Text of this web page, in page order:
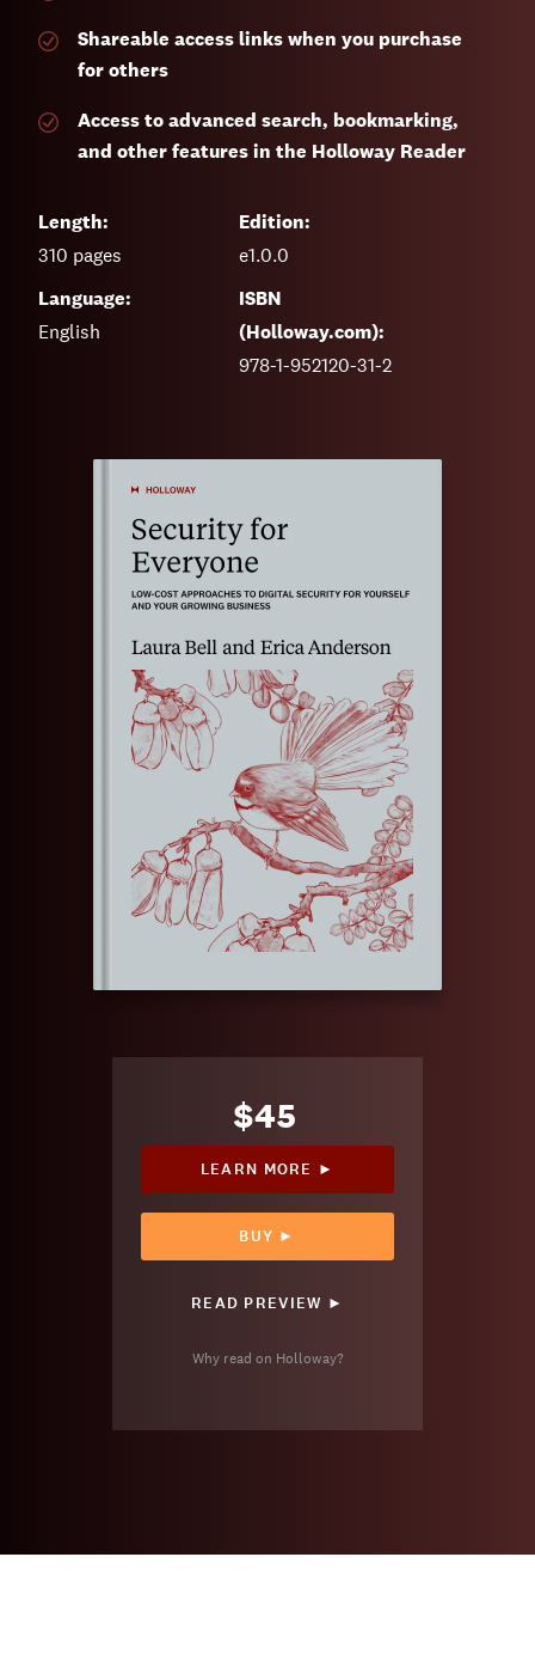
Shareable access links when you purchase
for others
Access to advanced search, bookmarking,
and other features in the Holloway Reader
Length:
310 pages
Edition:
e1.0.0
Language:
English
ISBN
(Holloway.com):
978-1-952120-31-2
$45
LEARN MORE ►
BUY ►
READ PREVIEW ►
Why read on Holloway?